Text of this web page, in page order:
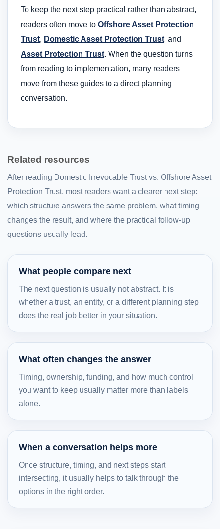
To keep the next step practical rather than abstract,
readers often move to Offshore Asset Protection
Trust, Domestic Asset Protection Trust, and
Asset Protection Trust. When the question turns
from reading to implementation, many readers
move from these guides to a direct planning
conversation.
Related resources
After reading Domestic Irrevocable Trust vs. Offshore Asset
Protection Trust, most readers want a clearer next step:
which structure answers the same problem, what timing
changes the result, and where the practical follow-up
questions usually lead.
What people compare next
The next question is usually not abstract. It is
whether a trust, an entity, or a different planning step
does the real job better in your situation.
What often changes the answer
Timing, ownership, funding, and how much control
you want to keep usually matter more than labels
alone.
When a conversation helps more
Once structure, timing, and next steps start
intersecting, it usually helps to talk through the
options in the right order.